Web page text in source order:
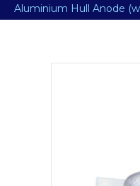
Aluminium Hull Anode